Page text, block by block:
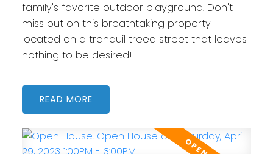
family's favorite outdoor playground. Don't
miss out on this breathtaking property
located on a tranquil treed street that leaves
nothing to be desired!
READ